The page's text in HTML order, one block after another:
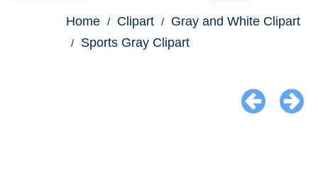
Home Clipart
Gray and White Clipart
Sports Gray Clipart